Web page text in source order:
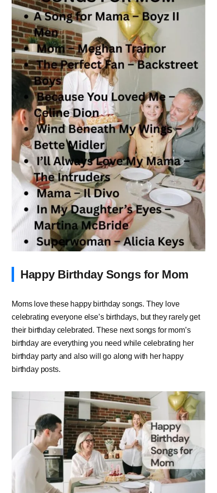
Happy Birthday Songs for Mom
Moms love these happy birthday songs. They love
celebrating everyone else’s birthdays, but they rarely get
their birthday celebrated. These next songs for mom’s
birthday are everything you need while celebrating her
birthday party and also will go along with her happy
birthday posts.